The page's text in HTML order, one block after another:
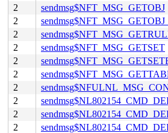
2
sendmsg$NFT_MSG_GETOBJ
2
2
2
sendmsg$NFT_MSG_GETSET
2
2
2
2
2
2